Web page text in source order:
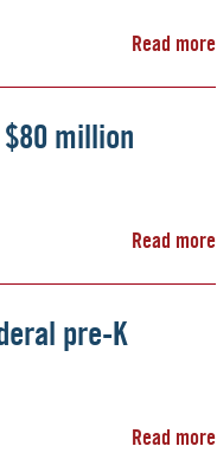
Read more
million
Read more
pre-K
Read more